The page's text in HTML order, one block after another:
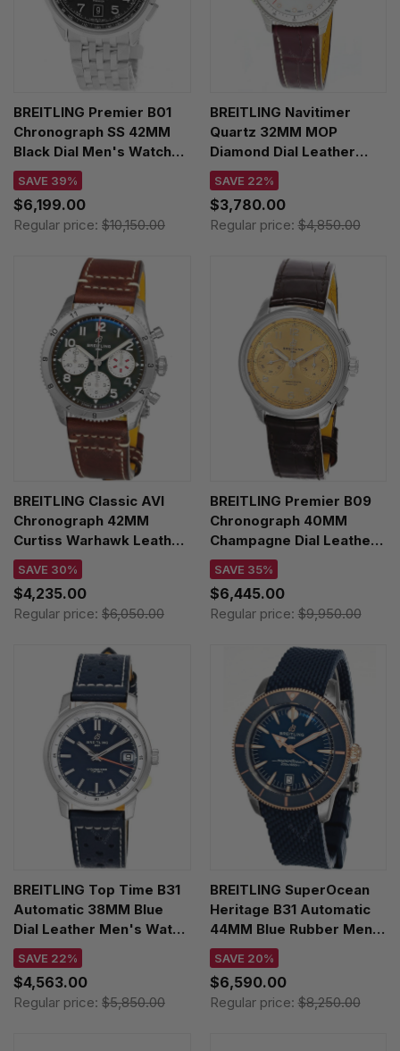
BREITLING Premier B01
Chronograph SS 42MM
Black Dial Men's Watch
AB0145221B1A1
SAVE 39%
$6,199.00
Regular price: $10,150.00
BREITLING Navitimer
Quartz 32MM MOP
Diamond Dial Leather
Women's Watch
A77320E61A2P2
SAVE 22%
$3,780.00
Regular price:$4,850.00
BREITLING Classic AVI
Chronograph 42MM
Curtiss Warhawk Leather
Men's Watch
A233802A1L1X1
SAVE 30%
$4,235.00
Regular price: $6,050.00
BREITLING Premier B09
Chronograph 40MM
Champagne Dial Leather
Men's Watch
AB0930F51H1P1
SAVE 35%
$6,445.00
Regular price:$9,950.00
BREITLING Top Time B31
Automatic 38MM Blue
Dial Leather Men's Watch
AB3113A71C1X1
SAVE 22%
$4,563.00
Regular price: $5,850.00
BREITLING SuperOcean
Heritage B31 Automatic
44MM Blue Rubber Men's
Watch UB3112161C1S1
SAVE 20%
$6,590.00
Regular price:$8,250.00